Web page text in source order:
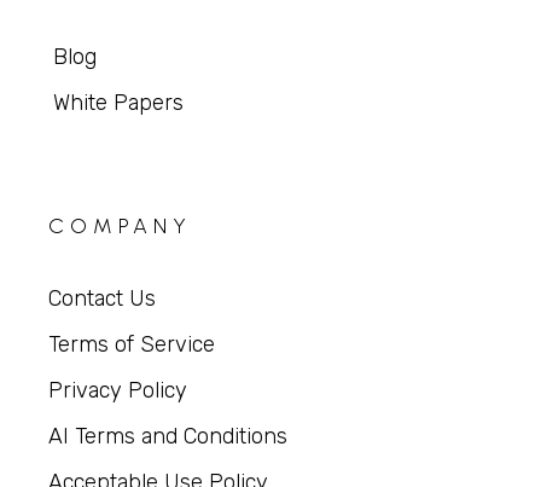
Blog
White Papers
COMPANY
Contact Us
Terms of Service
Privacy Policy
AI Terms and Conditions